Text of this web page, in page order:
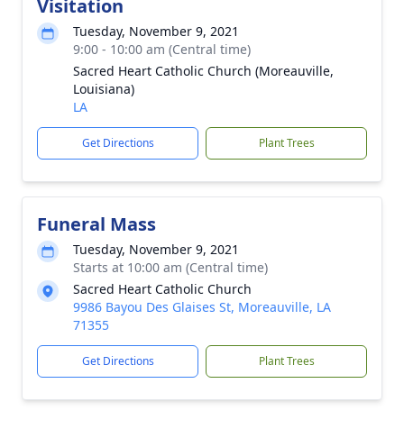
Visitation
Tuesday, November 9, 2021
9:00 - 10:00 am (Central time)
Sacred Heart Catholic Church (Moreauville,
Louisiana)
LA
Get Directions Plant Trees
Funeral Mass
Tuesday, November 9, 2021
Starts at 10:00 am (Central time)
Sacred Heart Catholic Church
9986 Bayou Des Glaises St, Moreauville, LA
71355
Get Directions Plant Trees